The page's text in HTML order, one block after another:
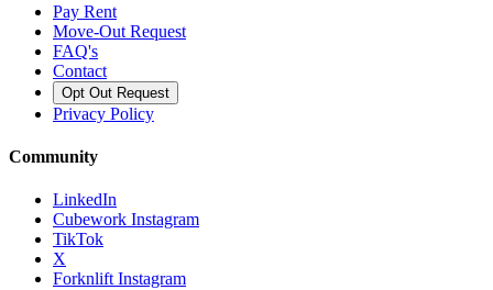
Pay Rent
Move-Out Request
FAQ's
Contact
Opt Out Request
Privacy Policy
Community
LinkedIn
Cubework Instagram
TikTok
X
Forknlift Instagram